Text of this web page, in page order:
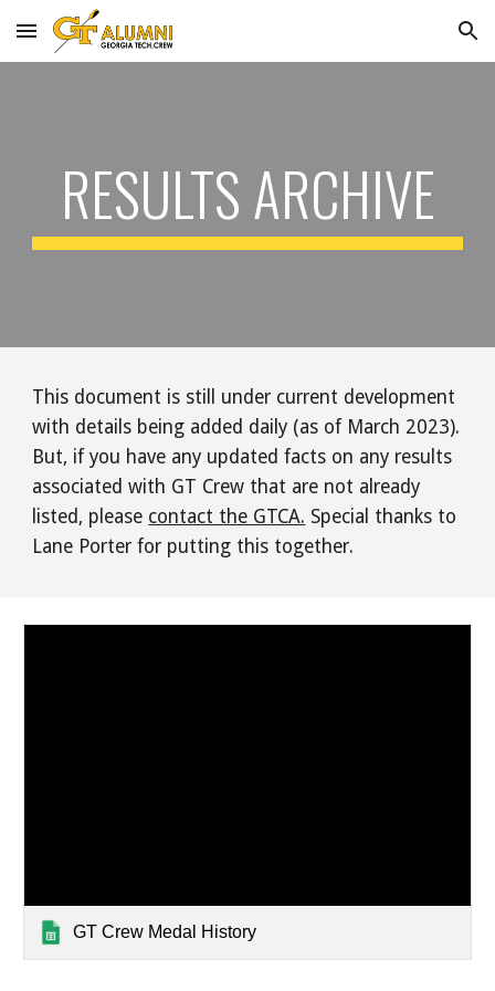
Skip to main content Skip to navigation
RESULTSARCHIVE
This document is still under current development
with details being added daily (as of March 2023).
But, if you have any updated facts on any results
associated with GT Crew that are not already
listed, please contact the GTCA. Special thanks to
Lane Porter for putting this together.
GT Crew Medal History